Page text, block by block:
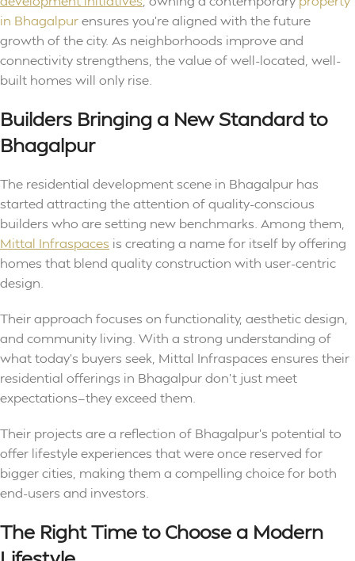
in Bhagalpurensures you’re aligned with the future
growth of the city. As neighborhoods improve and
connectivity strengthens, the value of well-located, well-
built homes will only rise.
Builders Bringing a New Standard to
Bhagalpur
The residential development scene in Bhagalpur has
started attracting the attention of quality-conscious
builders who are setting new benchmarks. Among them,
Mittal Infraspaces is creating a name for itself by offering
homes that blend quality construction with user-centric
design.
Their approach focuses on functionality, aesthetic design,
and community living. With a strong understanding of
what today’s buyers seek, Mittal Infraspaces ensures their
residential offerings in Bhagalpur don’t just meet
expectations—they exceed them.
Their projects are a reflection of Bhagalpur’s potential to
offer lifestyle experiences that were once reserved for
bigger cities, making them a compelling choice for both
end-users and investors.
The Right Time to Choose a Modern